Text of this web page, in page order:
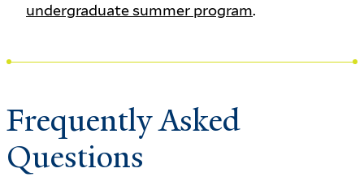
undergraduate summer program.
Frequently Asked
Questions